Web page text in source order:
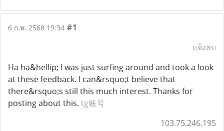
6 ก.พ. 2568 19:34 #1
แจ้งลบ
Ha ha&hellip; I was just surfing around and took a look
at these feedback. I can&rsquo;t believe that
there&rsquo;s still this much interest. Thanks for
posting about this. tg账号
103.75.246.195